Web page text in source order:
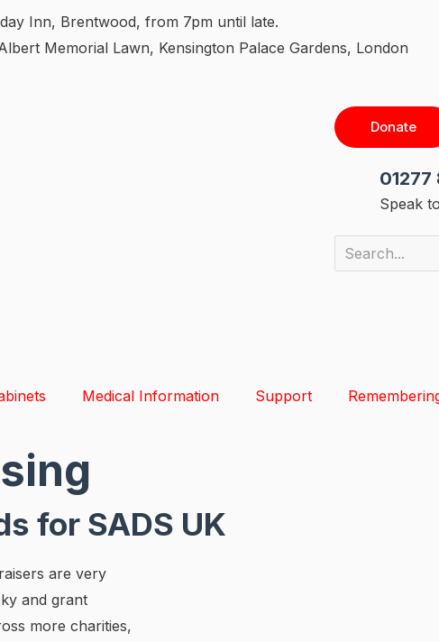
Inn, Brentwood, from 7pm until late.
Memorial Lawn, Kensington Palace Gardens, London
Donate
01277
Speak
Medical Information Support
for SADS UK
are very
and grant
more charities,